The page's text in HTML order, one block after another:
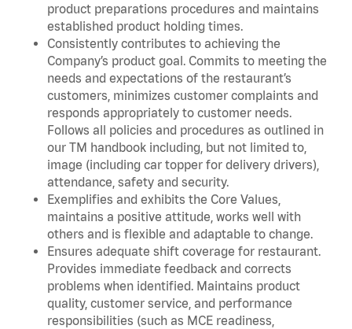
product preparations procedures and maintains
established product holding times.
Consistently contributes to achieving the
Company’s product goal. Commits to meeting the
needs and expectations of the restaurant’s
customers, minimizes customer complaints and
responds appropriately to customer needs.
Follows all policies and procedures as outlined in
our TM handbook including, but not limited to,
image (including car topper for delivery drivers),
attendance, safety and security.
Exemplifies and exhibits the Core Values,
maintains a positive attitude, works well with
others and is flexible and adaptable to change.
Ensures adequate shift coverage for restaurant.
Provides immediate feedback and corrects
problems when identified. Maintains product
quality, customer service, and performance
responsibilities (such as MCE readiness,